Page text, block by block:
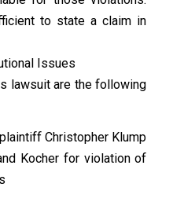
to state a claim in
Issues
lawsuit are the following
Christopher Klump
Kocher for violation of